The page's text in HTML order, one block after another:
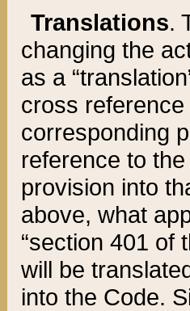
Translations.
changing the
as a
cross
corresponding
reference to
provision into
above, what
“section 401 of
will be
into the Code.